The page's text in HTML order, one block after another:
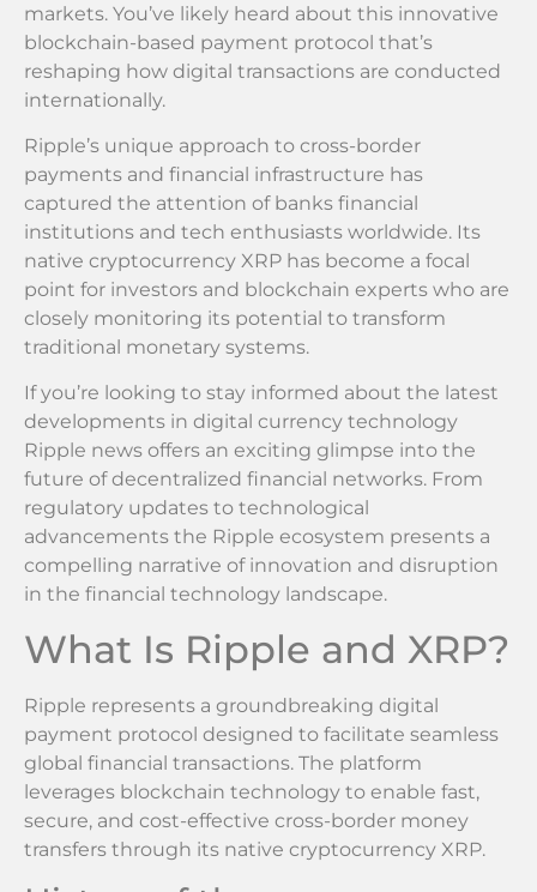
markets. You’ve likely heard about this innovative
blockchain-based payment protocol that’s
reshaping how digital transactions are conducted
internationally.
Ripple’s unique approach to cross-border
payments and financial infrastructure has
captured the attention of banks financial
institutions and tech enthusiasts worldwide. Its
native cryptocurrency XRP has become a focal
point for investors and blockchain experts who are
closely monitoring its potential to transform
traditional monetary systems.
If you’re looking to stay informed about the latest
developments in digital currency technology
Ripple news offers an exciting glimpse into the
future of decentralized financial networks. From
regulatory updates to technological
advancements the Ripple ecosystem presents a
compelling narrative of innovation and disruption
in the financial technology landscape.
What Is Ripple and XRP?
Ripple represents a groundbreaking digital
payment protocol designed to facilitate seamless
global financial transactions. The platform
leverages blockchain technology to enable fast,
secure, and cost-effective cross-border money
transfers through its native cryptocurrency XRP.